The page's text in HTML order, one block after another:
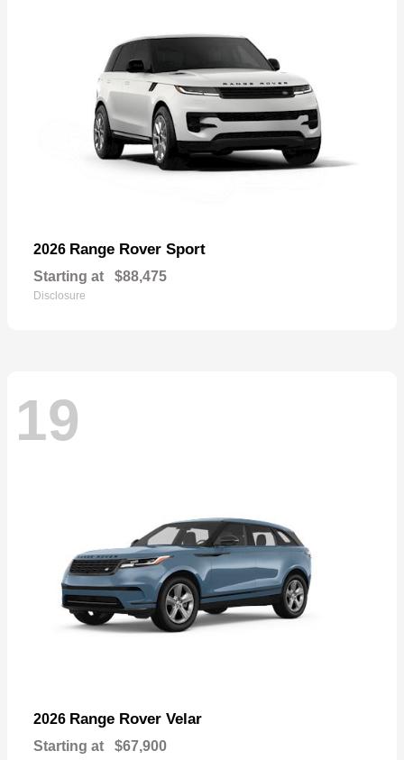
2026 Range Rover Sport
Starting at $88,475
Disclosure
19
2026 Range Rover Velar
Starting at $67,900